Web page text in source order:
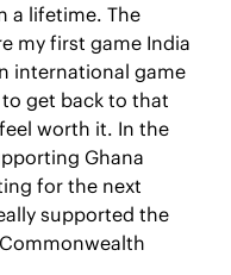
a lifetime. The
my first game India
international game
get back to that
worth it. In the
Ghana
for the next
supported the